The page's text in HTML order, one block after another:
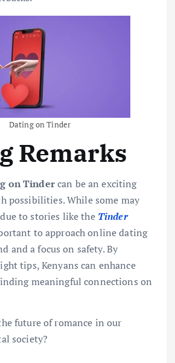
Dating on Tinder
Remarks
on Tindercan be an exciting
possibilities. While some may
to stories like the Tinder
to approach online dating
and a focus on safety. By
tips, Kenyans can enhance
meaningful connections on
future of romance in our
society?